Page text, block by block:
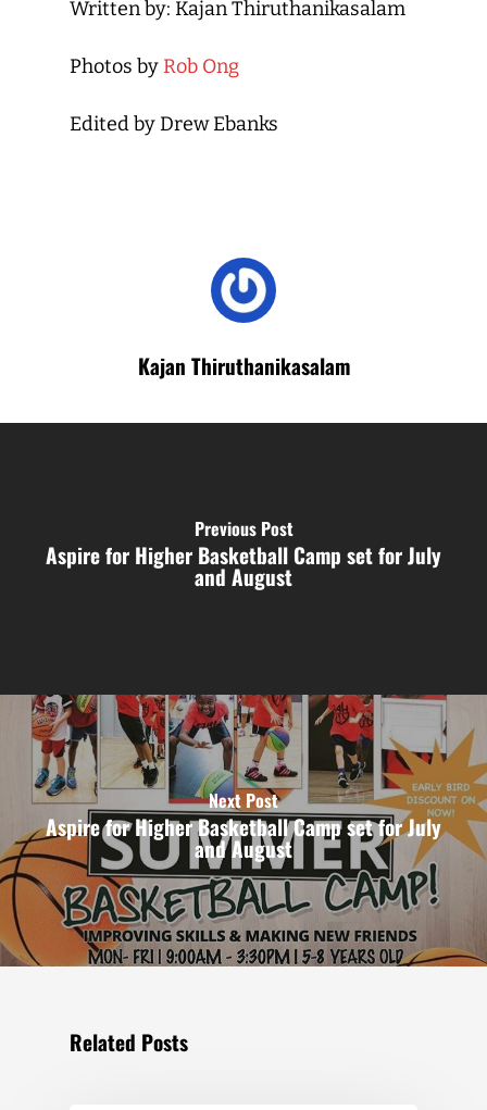
Written by: Kajan Thiruthanikasalam
Photos by Rob Ong
Edited by Drew Ebanks
Kajan Thiruthanikasalam
Previous Post
Aspire for Higher Basketball Camp set for July
and August
Next Post
Aspire for Higher Basketball Camp set for July
and August
Related Posts